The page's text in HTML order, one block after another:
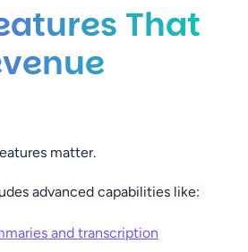
That
matter.
advanced capabilities like:
and transcription